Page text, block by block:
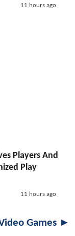
11 hours ago
Players And
Play
11 hours ago
Games ►